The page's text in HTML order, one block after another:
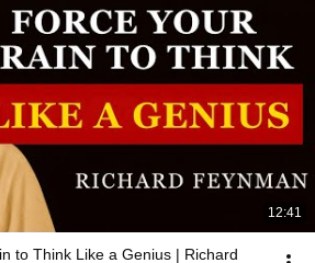
12:41
to Think Like a Genius | Richard